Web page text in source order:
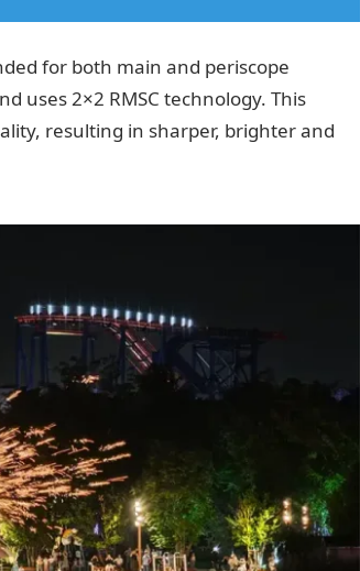
for both main and periscope
uses 2×2 RMSC technology. This
resulting in sharper, brighter and